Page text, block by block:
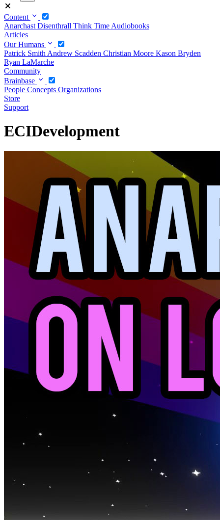
Content
Anarchast Disenthrall Think Time Audiobooks
Articles
Our Humans
Patrick Smith Andrew Scadden Christian Moore Kason Bryden
Ryan LaMarche
Community
Brainbase
People Concepts Organizations
Store
Support
ECIDevelopment